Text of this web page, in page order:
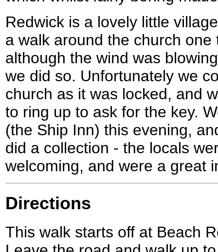
Redwick is a lovely little
a walk around the church
although the wind was
we did so. Unfortunately we
church as it was locked, and
to ring up to ask for the key.
(the Ship Inn) this evening,
did a collection - the locals
welcoming, and were a great
Directions
This walk starts off at Beach